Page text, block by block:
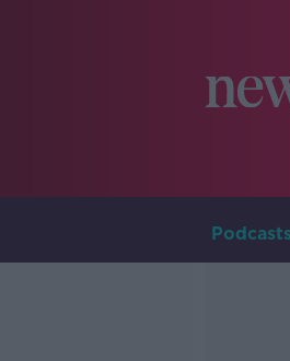
Podcasts